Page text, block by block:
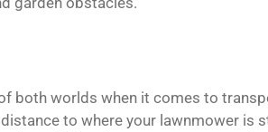
both worlds when it comes to
to where your lawnmower is